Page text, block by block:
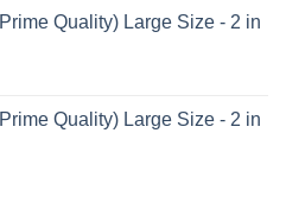
₨ 650.Quality) Large Size - 2 in
Quality) Large Size - 2 in